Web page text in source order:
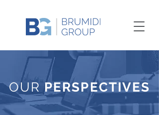
OUR PERSPECTIVES